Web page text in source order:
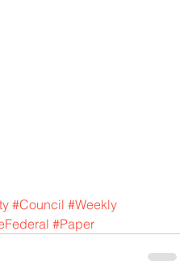
#Council #Weekly
#Paper